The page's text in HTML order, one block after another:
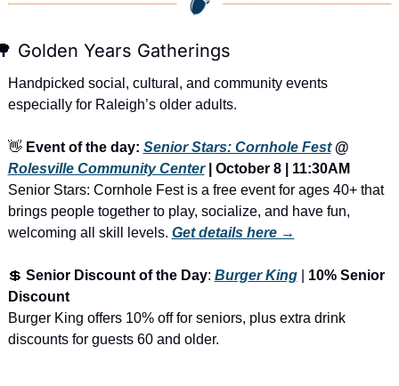
Golden Years Gatherings
Handpicked social, cultural, and community events
especially for Raleigh’s older adults.
👋 Event of the day: Senior Stars: Cornhole Fest
Rolesville Community Center | October 8 | 11:30AM
Senior Stars: Cornhole Fest is a free event for ages 40+ that
brings people together to play, socialize, and have fun,
welcoming all skill levels. Get details here →
💲 Senior Discount of the Day: Burger King | 10% Senior
Discount
Burger King offers 10% off for seniors, plus extra drink
discounts for guests 60 and older.